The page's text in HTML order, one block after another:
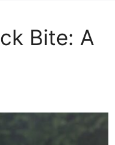
Bite: A